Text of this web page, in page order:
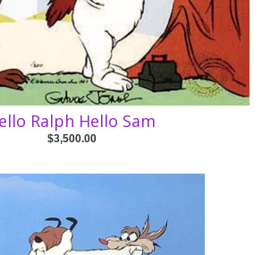
Ralph Hello Sam
$3,500.00